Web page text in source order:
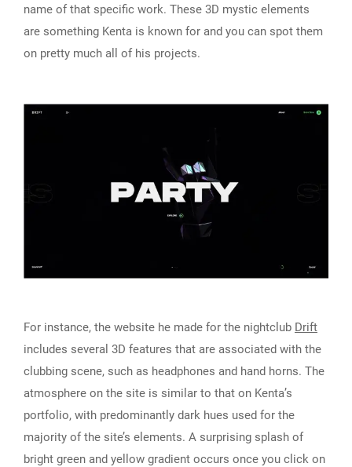
name of that specific work. These 3D mystic elements
are something Kenta is known for and you can spot them
on pretty much all of his projects.
For instance, the website he made for the nightclub Drift
includes several 3D features that are associated with the
clubbing scene, such as headphones and hand horns. The
atmosphere on the site is similar to that on Kenta’s
portfolio, with predominantly dark hues used for the
majority of the site’s elements. A surprising splash of
bright green and yellow gradient occurs once you click on